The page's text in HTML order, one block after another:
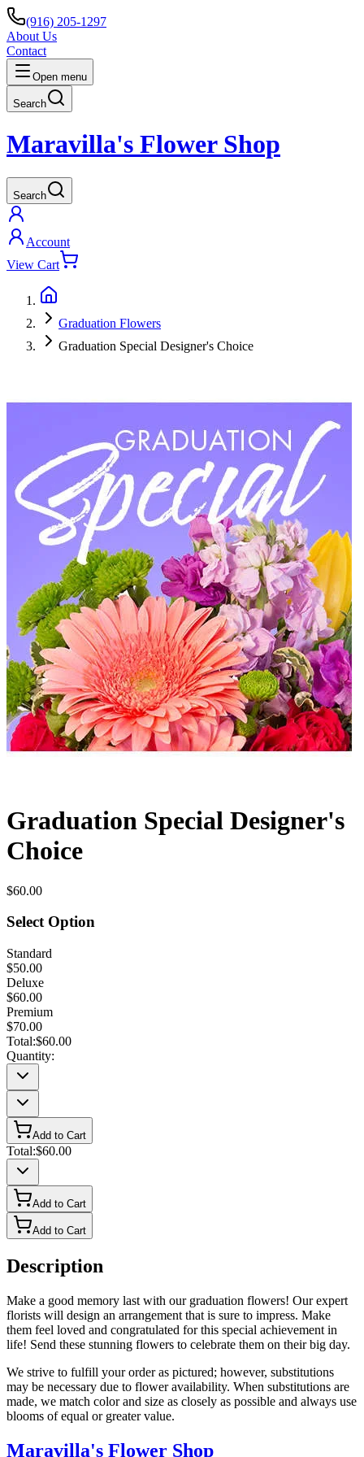
(916) 205-1297
About Us
Contact
Open menu
Search
Maravilla's Flower Shop
Search
Account
View Cart
Graduation Flowers
Graduation Special Designer's Choice
Graduation Special Designer's
Choice
$60.00
Select Option
Standard
$50.00
Deluxe
$60.00
Premium
$70.00
Total:$60.00
Quantity:
Add to Cart
Total:$60.00
Add to Cart
Add to Cart
Description
Make a good memory last with our graduation flowers! Our expert
florists will design an arrangement that is sure to impress. Make
them feel loved and congratulated for this special achievement in
life! Send these stunning flowers to celebrate them on their big day.
We strive to fulfill your order as pictured; however, substitutions
may be necessary due to flower availability. When substitutions are
made, we match color and size as closely as possible and always use
blooms of equal or greater value.
Maravilla's Flower Shop